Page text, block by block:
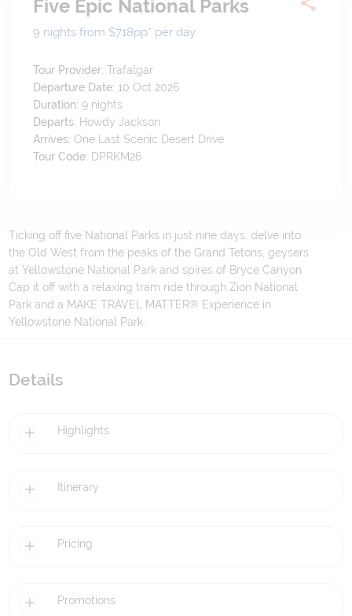
Five Epic National Parks
9 nights from $718pp* per day
Tour Provider: Trafalgar
Departure Date: 10 Oct 2026
Duration: 9 nights
Departs: Howdy Jackson
Arrives:One Last Scenic Desert Drive
Tour Code: DPRKM26
Ticking off five National Parks in just nine days, delve into
the Old West from the peaks of the Grand Tetons, geysers
at Yellowstone National Park and spires of Bryce Canyon.
Cap it off with a relaxing tram ride through Zion National
Park and a MAKE TRAVEL MATTER® Experience in
Yellowstone National Park.
Details
Highlights
Itinerary
Pricing
Promotions